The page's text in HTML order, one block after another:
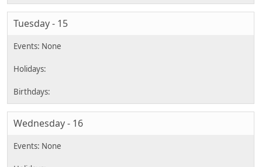
Tuesday - 15
Wednesday - 16